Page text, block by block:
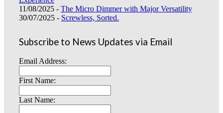
11/08/2025 - The Micro Dimmer with Major Versatility
30/07/2025 - Screwless, Sorted.
Subscribe to News Updates via Email
Email Address:
First Name:
Last Name: